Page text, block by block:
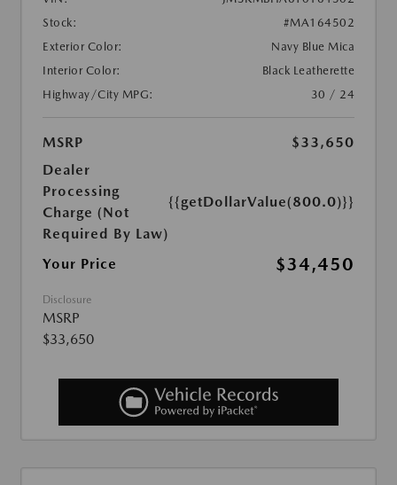
Stock:
#MA164502
Exterior Color:
Navy Blue Mica
Interior Color:
Black Leatherette
Highway/City MPG:
30 / 24
MSRP
$33,650
Dealer
Processing
Charge (Not
Required By Law)
{{getDollarValue(800.0)}}
Your Price $34,450
Disclosure
MSRP
$33,650